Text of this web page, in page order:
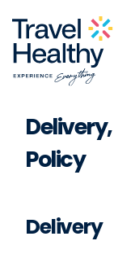
Policy
Delivery